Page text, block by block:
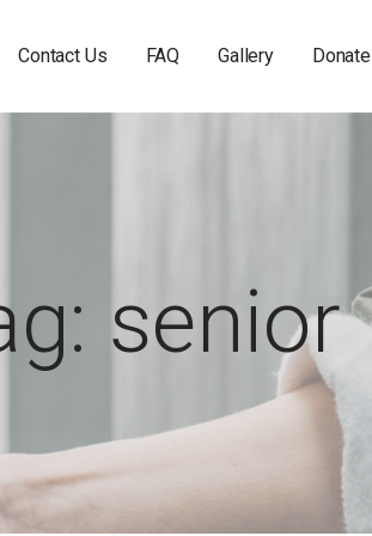
Contact Us FAQ Gallery Donate
senior